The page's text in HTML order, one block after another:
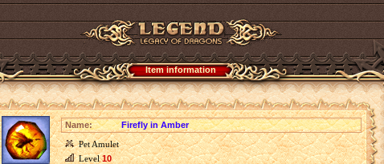
Item information
Name:
Firefly in Amber
Pet Amulet
Level10